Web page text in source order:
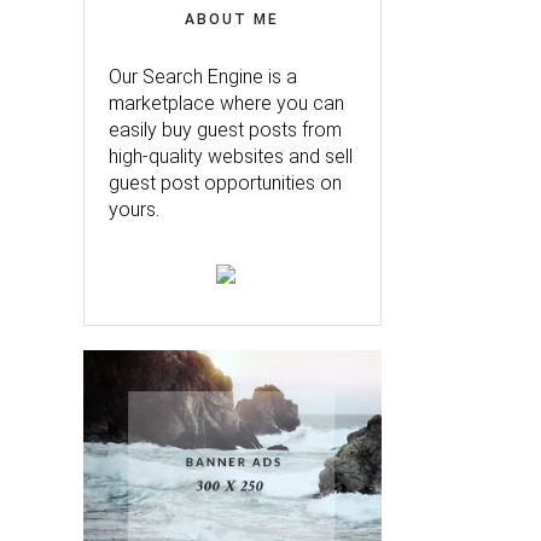
ABOUT ME
Our Search Engine is a
marketplace where you can
easily buy guest posts from
high-quality websites and sell
guest post opportunities on
yours.